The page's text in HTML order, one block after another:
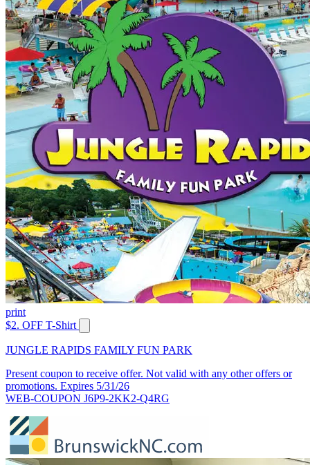
print
$2. OFF T-Shirt
JUNGLE RAPIDS FAMILY FUN PARK
Present coupon to receive offer. Not valid with any other offers or
promotions. Expires 5/31/26
WEB-COUPON J6P9-2KK2-Q4RG